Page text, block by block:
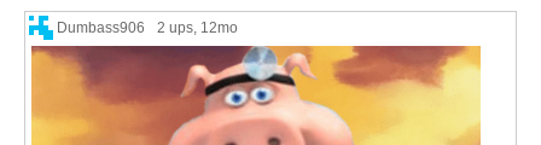
Dumbass906 2 ups, 12mo